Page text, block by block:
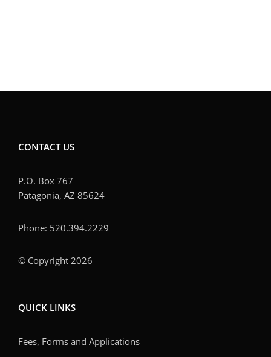
CONTACT US
P.O. Box 767
Patagonia, AZ 85624
Phone: 520.394.2229
© Copyright 2026
QUICK LINKS
Fees, Forms and Applications